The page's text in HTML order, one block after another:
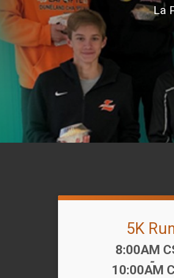
La
5K
Time:
8:00AM
-
10:00AM